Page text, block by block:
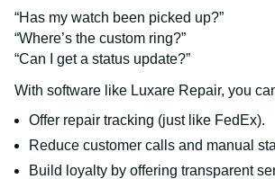
“Has my watch been picked up?”
“Where’s the custom ring?”
“Can I get a status update?”
With software like Luxare Repair, you
Offer repair tracking (just like FedEx).
Reduce customer calls and manual
Build loyalty by offering transparent